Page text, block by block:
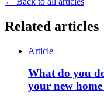
Related articles
Article
What do you
your new